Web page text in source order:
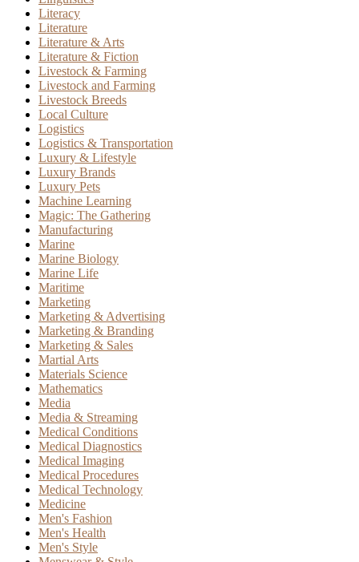
Literacy
Literature
Literature & Arts
Literature & Fiction
Livestock & Farming
Livestock and Farming
Livestock Breeds
Local Culture
Logistics
Logistics & Transportation
Luxury & Lifestyle
Luxury Brands
Luxury Pets
Machine Learning
Magic: The Gathering
Manufacturing
Marine
Marine Biology
Marine Life
Maritime
Marketing
Marketing & Advertising
Marketing & Branding
Marketing & Sales
Martial Arts
Materials Science
Mathematics
Media
Media & Streaming
Medical Conditions
Medical Diagnostics
Medical Imaging
Medical Procedures
Medical Technology
Medicine
Men's Fashion
Men's Health
Men's Style